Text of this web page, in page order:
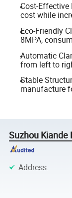
Cost-Effective
cost while
Eco-Friendly
8MPA,
Automatic
from left to
Stable
manufacture
Suzhou Kiande
Address: